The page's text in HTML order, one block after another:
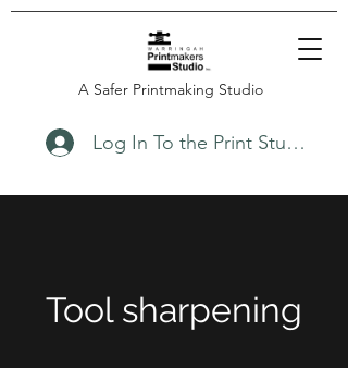
A Safer Printmaking Studio
Log In To the Print Studio
Tool sharpening